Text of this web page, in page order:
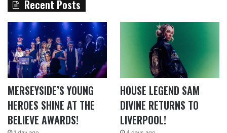
Recent Posts
MERSEYSIDE’S YOUNG
HEROES SHINE AT THE
BELIEVE AWARDS!
HOUSE LEGEND SAM
DIVINE RETURNS TO
LIVERPOOL!